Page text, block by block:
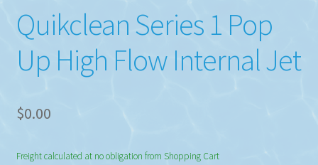
Quikclean Series 1 Pop
Up High Flow Internal Jet
$0.00
Freight calculated at no obligation from Shopping Cart